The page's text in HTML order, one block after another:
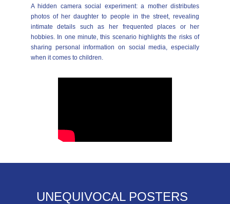
A hidden camera social experiment: a mother distributes
photos of her daughter to people in the street, revealing
intimate details such as her frequented places or her
hobbies. In one minute, this scenario highlights the risks of
sharing personal information on social media, especially
when it comes to children.
UNEQUIVOCAL POSTERS